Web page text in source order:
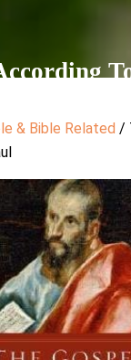
& Bible Related /